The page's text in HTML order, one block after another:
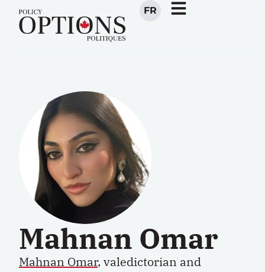
FR
Mahnan Omar
Mahnan Omar, valedictorian and